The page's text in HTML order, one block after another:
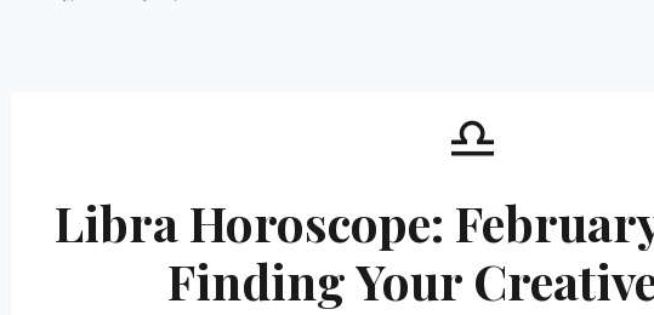
♎
Libra Horoscope:
Finding Your